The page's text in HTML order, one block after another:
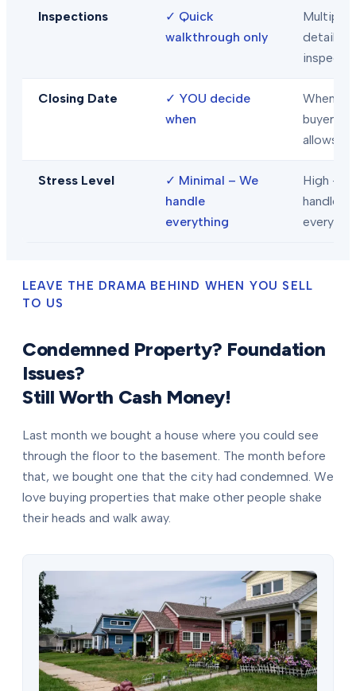
Inspections ✓ Quick
walkthrough only
Multiple
detailed
Closing Date ✓ YOU decide
when
When
buyer/
allows
Stress Level ✓ Minimal – We
handle
everything
High –
handle
LEAVE THE DRAMA BEHIND WHEN YOU SELL
TO US
Condemned Property? Foundation
Issues?
Still Worth Cash Money!
Last month we bought a house where you could see
through the floor to the basement. The month before
that, we bought one that the city had condemned. We
love buying properties that make other people shake
their heads and walk away.